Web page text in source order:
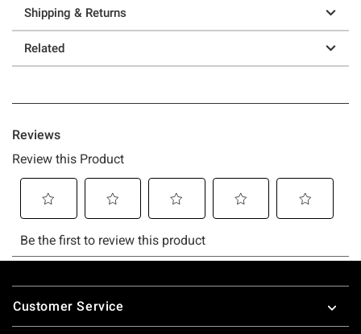
Shipping & Returns
Related
Footer
Customer Service